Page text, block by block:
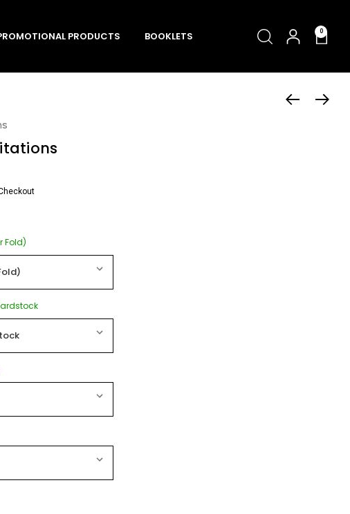
PRODUCTS BOOKLETS 0
Fold)